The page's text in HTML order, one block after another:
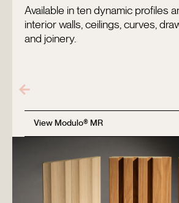
Available in ten dynamic profiles
interior walls, ceilings, curves,
and joinery.
View Modulo® MR